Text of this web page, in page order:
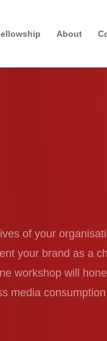
About
of your
your brand as a
workshop will
media